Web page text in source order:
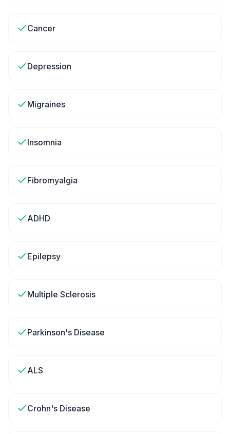
Cancer
Depression
Migraines
Insomnia
Fibromyalgia
ADHD
Epilepsy
Multiple Sclerosis
Parkinson's Disease
ALS
Crohn's Disease